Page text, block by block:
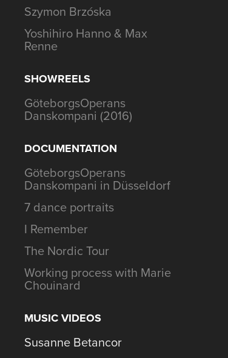
Szymon Brzóska
Yoshihiro Hanno & Max
Renne
SHOWREELS
GöteborgsOperans
Danskompani (2016)
DOCUMENTATION
GöteborgsOperans
Danskompani in Düsseldorf
7 dance portraits
I Remember
The Nordic Tour
Working process with Marie
Chouinard
MUSIC VIDEOS
Susanne Betancor